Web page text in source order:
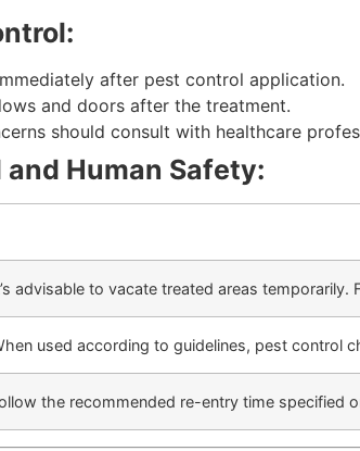
after pest control application.
and doors after the treatment.
should consult with healthcare
Human Safety:
advisable to vacate treated areas
used according to guidelines, pest control
the recommended re-entry time specified